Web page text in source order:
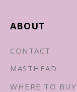
ABOUT
CONTACT
MASTHEAD
WHERE TO BUY